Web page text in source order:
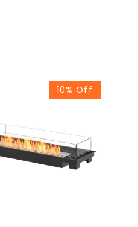
10% Off